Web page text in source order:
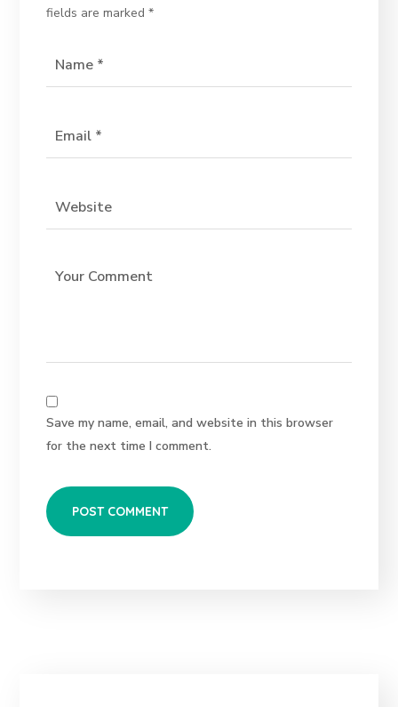
fields are marked*
Save my name, email, and website in this browser
for the next time I comment.